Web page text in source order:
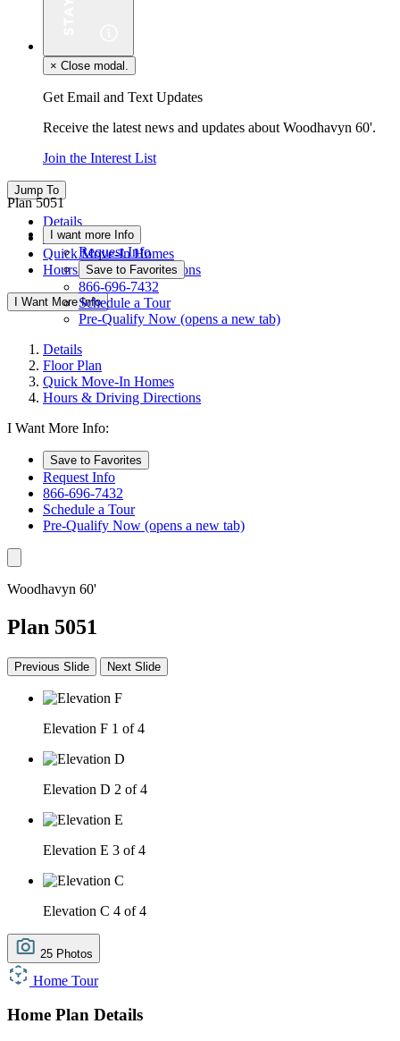
× Close modal.
Get Email and Text Updates
Receive the latest news and updates about Woodhavyn 60'.
Join the Interest List
Jump To
Details
Floor Plan
Quick Move-In Homes
Hours & Driving Directions
I Want More Info
Plan 5051
I want more Info
Request Info
Save to Favorites
866-696-7432
Schedule a Tour
Pre-Qualify Now (opens a new tab)
Details
Floor Plan
Quick Move-In Homes
Hours & Driving Directions
I Want More Info:
Save to Favorites
Request Info
866-696-7432
Schedule a Tour
Pre-Qualify Now (opens a new tab)
Woodhavyn 60'
Plan 5051
Previous Slide Next Slide
Elevation F 1 of 4
Elevation D 2 of 4
Elevation E 3 of 4
Elevation C 4 of 4
25 Photos
Home Tour
Home Plan Details